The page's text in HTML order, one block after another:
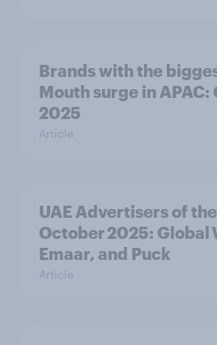
Brands with the
Mouth surge in APAC:
2025
Article
UAE Advertisers of
October 2025: Global
Emaar, and Puck
Article